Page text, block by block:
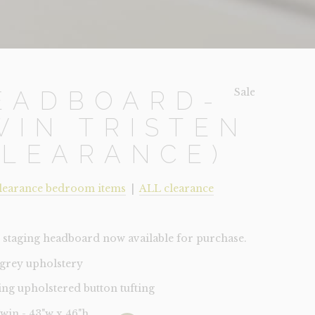
Sale!
TRISTEN
bedroom items ALL clearance
headboard now available for purchase.
upholstery
upholstered button tufting